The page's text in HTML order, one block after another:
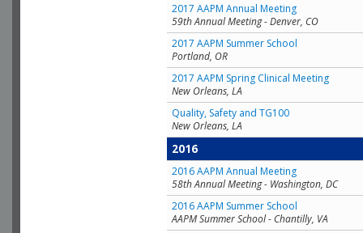
2017 AAPM Annual Meeting
59th Annual Meeting - Denver, CO
2017 AAPM Summer School
Portland, OR
2017 AAPM Spring Clinical Meeting
New Orleans, LA
Quality, Safety and TG100
New Orleans, LA
2016
2016 AAPM Annual Meeting
58th Annual Meeting - Washington, DC
2016 AAPM Summer School
AAPM Summer School - Chantilly, VA